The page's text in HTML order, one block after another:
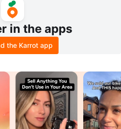
in the apps
the Karrot app